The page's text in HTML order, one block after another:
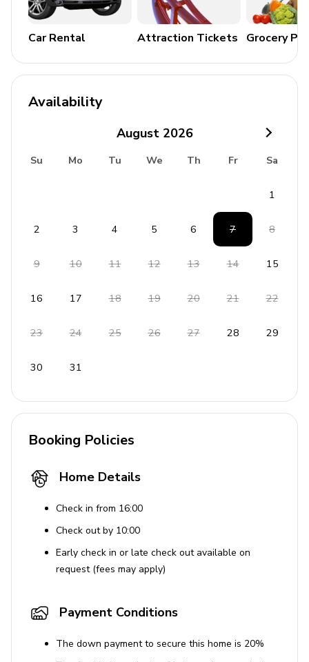
Car Rental Attraction Tickets Grocery
Availability
August 2026
Su Mo Tu We Th Fr Sa
1
2 3 4 5 6 7 8
9 10 11 12 13 14 15
16 17 18 19 20 21 22
23 24 25 26 27 28 29
30 31
Booking Policies
Home Details
Check in from 16:00
Check out by 10:00
Early check in or late check out available on
request (fees may apply)
Payment Conditions
The down payment to secure this home is 20%